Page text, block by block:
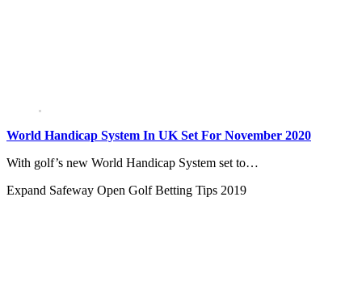
World Handicap System In UK Set For November 2020
With golf’s new World Handicap System set to…
Expand Safeway Open Golf Betting Tips 2019